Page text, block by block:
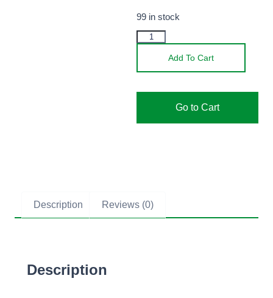
99 in stock
Add To Cart
Go to Cart
Description Reviews (0)
Description